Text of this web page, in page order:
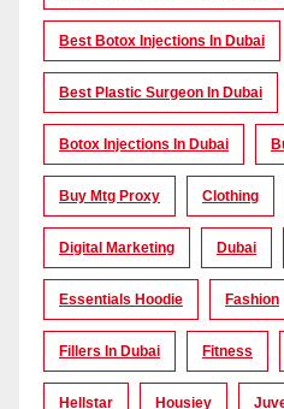
Best Botox Injections In Dubai
Best Plastic Surgeon In Dubai
Botox Injections In Dubai
Buy Mtg Proxy Clothing
Digital Marketing Dubai
Essentials Hoodie Fashion
Fillers In Dubai Fitness
Hellstar Housiey